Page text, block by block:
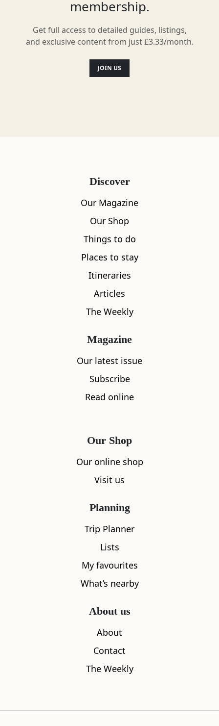
catch glimpses of orcas, dolphins and
Location
membership.
Get full access to detailed guides, listings,
and exclusive content from just £3.33/month.
JOIN US
Discover
Our Magazine
Our Shop
Things to do
Places to stay
Itineraries
Articles
The Weekly
Magazine
Our latest issue
Subscribe
Read online
Our Shop
Our online shop
Visit us
Planning
Trip Planner
Lists
My favourites
What’s nearby
About us
About
Contact
The Weekly